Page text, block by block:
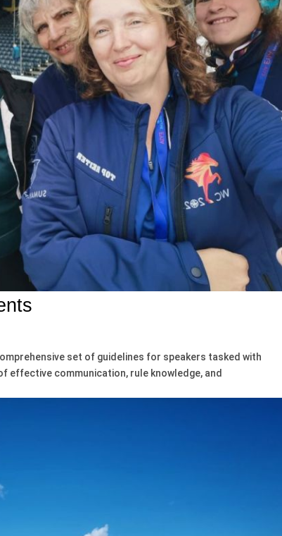
set of guidelines for speakers tasked with
effective communication, rule knowledge, and